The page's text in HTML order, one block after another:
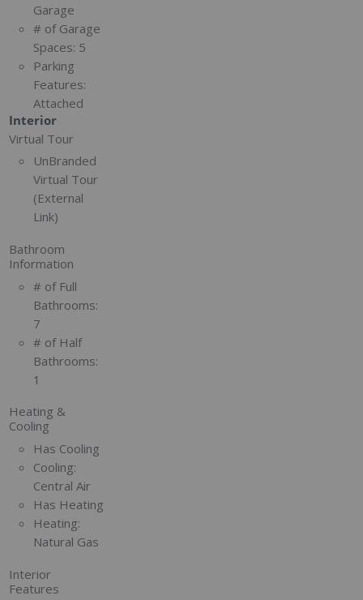
Garage
# of Garage
Spaces: 5
Parking
Features:
Attached
Interior
Virtual Tour
UnBranded
Virtual Tour
(External
Link)
Bathroom
Information
# of Full
Bathrooms:
7
# of Half
Bathrooms:
1
Heating &
Cooling
Has Cooling
Cooling:
Central Air
Has Heating
Heating:
Natural Gas
Interior
Features